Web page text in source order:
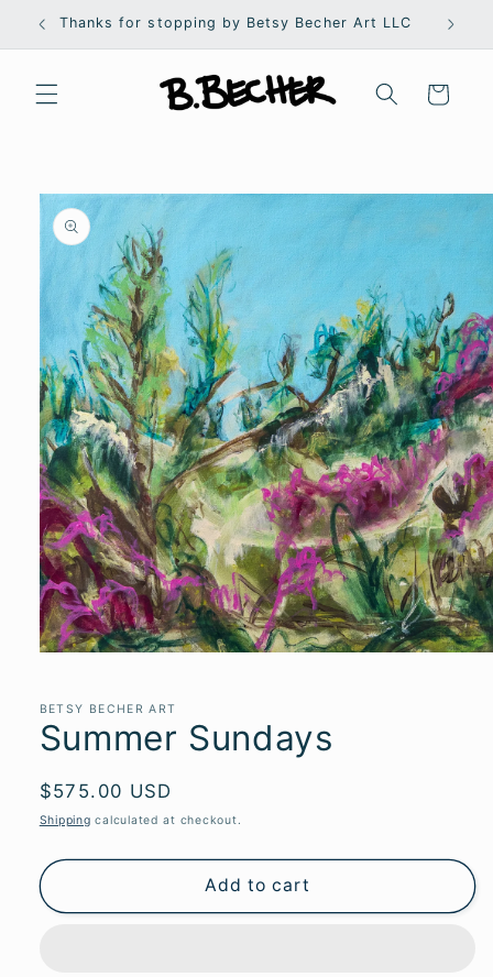
Skip to
content
Thanks for stopping by Betsy Becher Art LLC
Cart
Skip to
product
information
in
modal
BETSY BECHER ART
Summer Sundays
Regular
price
$575.00 USD
Shipping calculated at checkout.
Add to cart